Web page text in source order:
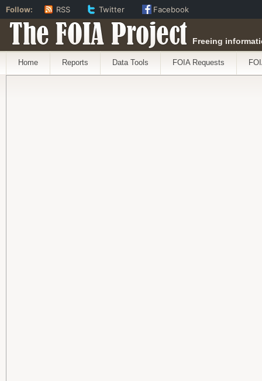
The FOIA Project Freeing
Home Reports Data Tools FOIA Requests
Follow: RSS Twitter Facebook